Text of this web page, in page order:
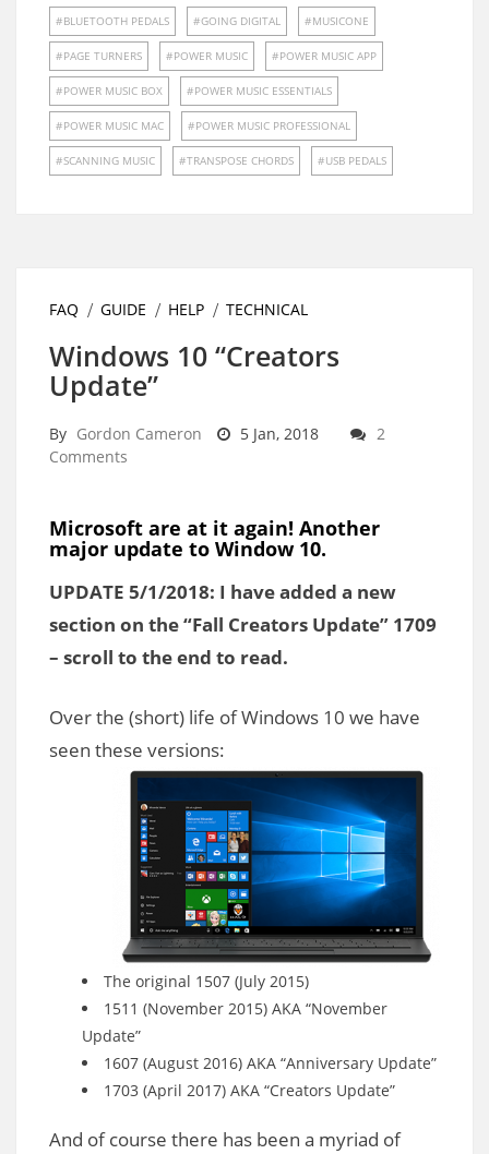
BLUETOOTH PEDALS GOING DIGITAL MUSICONE
PAGE TURNERS POWER MUSIC POWER MUSIC APP
POWER MUSIC BOX POWER MUSIC ESSENTIALS
POWER MUSIC MAC POWER MUSIC PROFESSIONAL
SCANNING MUSIC TRANSPOSE CHORDS USB PEDALS
FAQ GUIDE HELP TECHNICAL
Windows 10 “Creators
Update”
By Gordon Cameron 5 Jan, 2018
2
Comments
Microsoft are at it again! Another
major update to Window 10.
UPDATE 5/1/2018: I have added a new
section on the “Fall Creators Update” 1709
– scroll to the end to read.
Over the (short) life of Windows 10 we have
seen these versions:
The original 1507 (July 2015)
1511 (November 2015) AKA “November
Update”
1607 (August 2016) AKA “Anniversary Update”
1703 (April 2017) AKA “Creators Update”
And of course there has been a myriad of